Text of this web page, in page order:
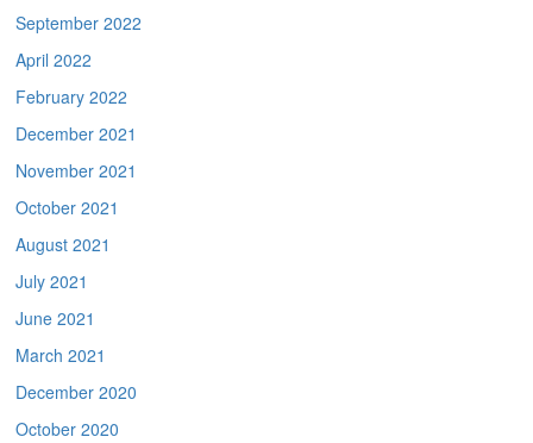
September 2022
April 2022
February 2022
December 2021
November 2021
October 2021
August 2021
July 2021
June 2021
March 2021
December 2020
October 2020